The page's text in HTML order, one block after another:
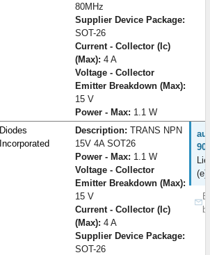
80MHz
Supplier Device Package:
SOT-26
Current - Collector (Ic)
(Max): 4 A
Voltage - Collector
Emitter Breakdown (Max):
15 V
Power - Max: 1.1 W
Diodes
Incorporated
Description: TRANS NPN
15V 4A SOT26
Power - Max: 1.1 W
Voltage - Collector
Emitter Breakdown (Max):
15 V
Current - Collector (Ic)
(Max): 4 A
Supplier Device Package:
SOT-26
(e)